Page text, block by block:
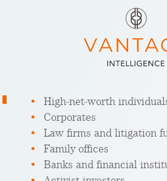
High-net-worth
Corporates
Law firms and litigation
Family offices
Banks and financial